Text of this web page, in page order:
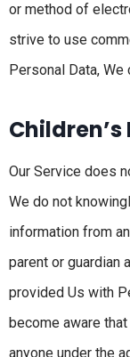
or method of
strive to use
Personal Data,
Our Service does
We do not
information from
parent or guardian
provided Us with
become aware
anyone under the